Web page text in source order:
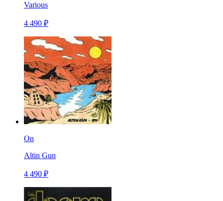
Various
4 490 ₽
On
Altin Gun
4 490 ₽